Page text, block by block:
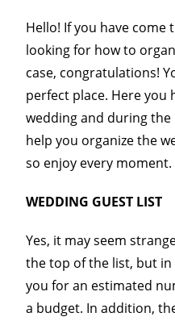
Hello! If you have
looking for how to
case, congratulations!
perfect place. Here you
wedding and during
help you organize the
so enjoy every moment.
WEDDING GUEST LIST
Yes, it may seem
the top of the list, but in
you for an estimated
a budget. In addition,